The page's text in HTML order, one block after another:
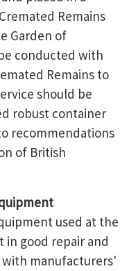
Remains
Garden of
conducted with
Remains to
should be
robust container
recommendations
of British
used at the
in good repair and
manufacturers'